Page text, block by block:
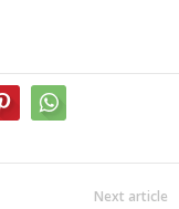
Next article